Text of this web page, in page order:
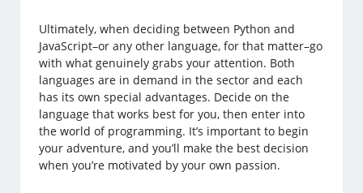
Ultimately, when deciding between Python and
JavaScript–or any other language, for that matter–go
with what genuinely grabs your attention. Both
languages are in demand in the sector and each
has its own special advantages. Decide on the
language that works best for you, then enter into
the world of programming. It’s important to begin
your adventure, and you’ll make the best decision
when you’re motivated by your own passion.